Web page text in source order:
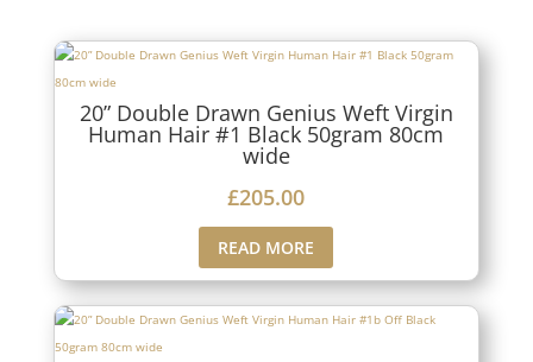
20” Double Drawn Genius Weft Virgin
Human Hair #1 Black 50gram 80cm
wide
£205.00
READ MORE